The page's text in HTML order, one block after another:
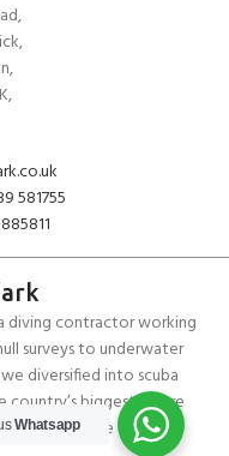
581755
diving contractor working
surveys to underwater
diversified into scuba
biggest leisure
dive courses.
Whatsapp